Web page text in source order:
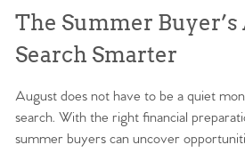
The Summer Buyer’s
Search Smarter
August does not have to be a quiet
search. With the right financial
summer buyers can uncover